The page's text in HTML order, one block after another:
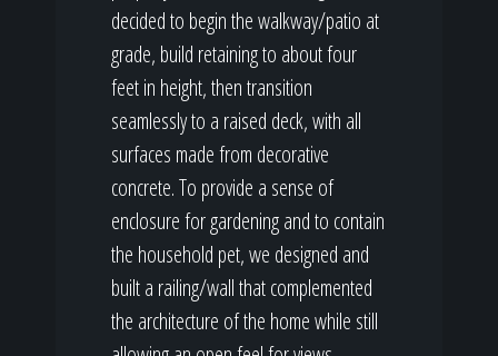
decided to begin the walkway/patio at
grade, build retaining to about four
feet in height, then transition
seamlessly to a raised deck, with all
surfaces made from decorative
concrete. To provide a sense of
enclosure for gardening and to contain
the household pet, we designed and
built a railing/wall that complemented
the architecture of the home while still